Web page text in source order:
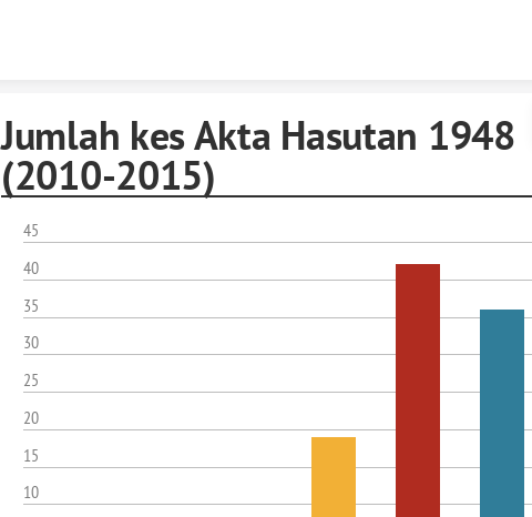
Jumlah kes Akta Hasutan 1948
(2010-2015)
45
40
35
30
25
20
15
10